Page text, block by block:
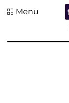
Menu